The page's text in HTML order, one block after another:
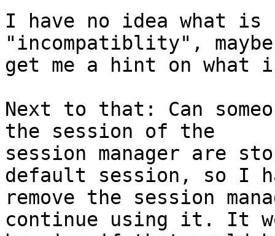
I have no idea what is
"incompatiblity", maybe
get me a hint on what
Next to that: Can
the session of the
session manager are
default session, so I
remove the session
continue using it. It